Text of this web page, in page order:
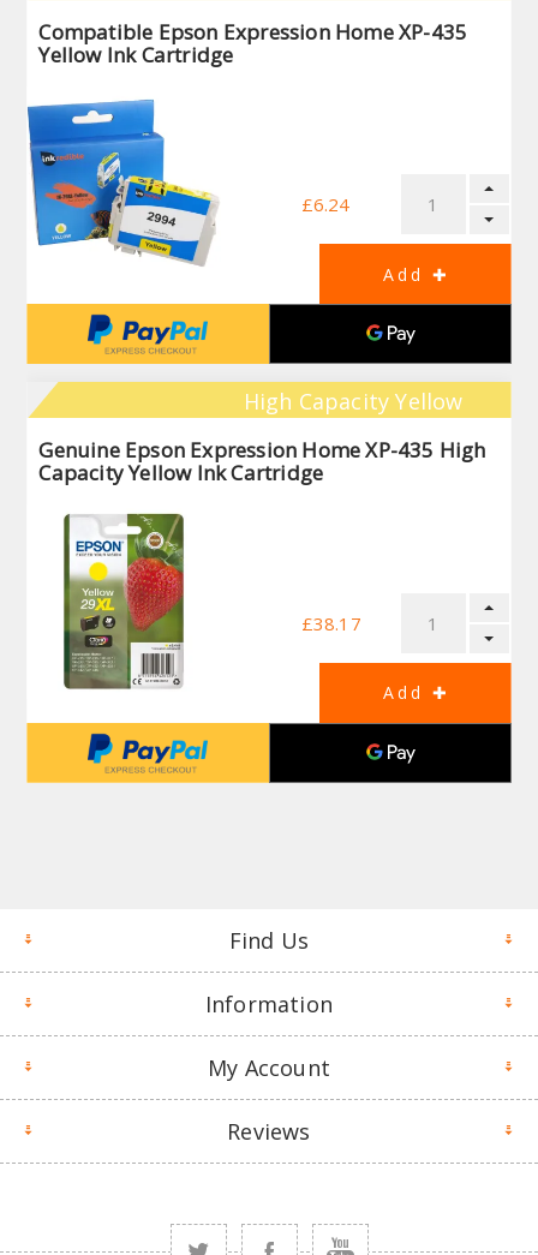
Compatible Epson Expression Home XP-435
Yellow Ink Cartridge
£6.24
High Capacity Yellow
Genuine Epson Expression Home XP-435 High
Capacity Yellow Ink Cartridge
£38.17
Find Us
Information
My Account
Reviews